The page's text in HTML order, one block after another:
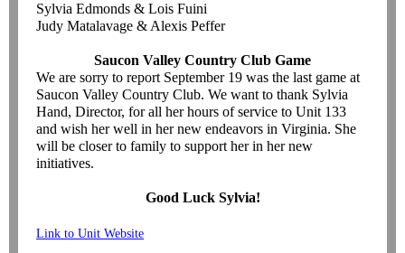
Sylvia Edmonds & Lois Fuini
Judy Matalavage & Alexis Peffer
Saucon Valley Country Club Game
We are sorry to report September 19 was the last game at
Saucon Valley Country Club. We want to thank Sylvia
Hand, Director, for all her hours of service to Unit 133
and wish her well in her new endeavors in Virginia. She
will be closer to family to support her in her new
initiatives.
Good Luck Sylvia!
Link to Unit Website